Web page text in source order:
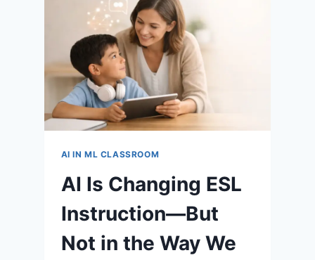
AI IN ML CLASSROOM
AI Is Changing ESL
Instruction—But
Not in the Way We